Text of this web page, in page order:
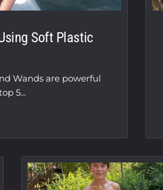
Soft Plastic
Wands are powerful
5...